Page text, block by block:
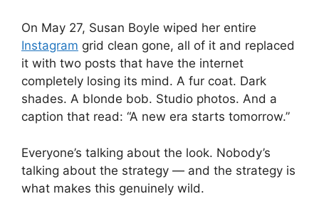
On May 27, Susan Boyle wiped her entire
Instagram grid clean gone, all of it and replaced
it with two posts that have the internet
completely losing its mind. A fur coat. Dark
shades. A blonde bob. Studio photos. And a
caption that read: “A new era starts tomorrow.”
Everyone’s talking about the look. Nobody’s
talking about the strategy — and the strategy is
what makes this genuinely wild.